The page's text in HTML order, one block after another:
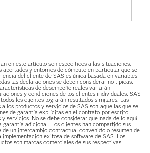
en este artículo son específicos a las situaciones,
aportados y entornos de cómputo en particular que se
del cliente de SAS es única basada en variables
las declaraciones se deben considerar no típicas.
de desempeño reales variarán
y condiciones de los clientes individuales. SAS
los clientes lograrán resultados similares. Las
los productos y servicios de SAS son aquellas que se
de garantía explícitas en el contrato por escrito
servicios. No se debe considerar que nada de lo aquí
garantía adicional. Los clientes han compartido sus
un intercambio contractual convenido o resumen de
exitosa de software de SAS. Los
son marcas comerciales de sus respectivas